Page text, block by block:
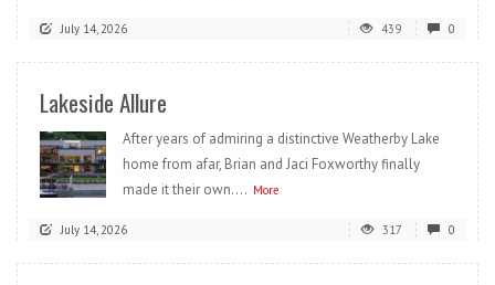
July 14, 2026 439 0
Lakeside Allure
After years of admiring a distinctive Weatherby Lake
home from afar, Brian and Jaci Foxworthy finally
made it their own.... More
July 14, 2026 317 0